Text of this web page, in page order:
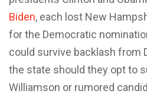
Biden, each lost New
for the Democratic
could survive backlash from
the state should they opt to
Williamson or rumored